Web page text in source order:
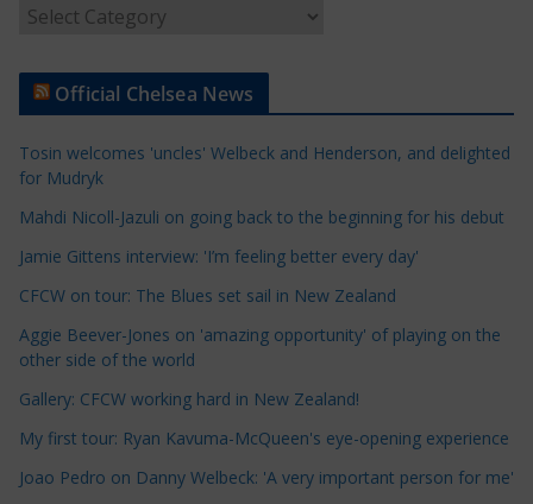
t
e
C
a
g
o
r
s
Official Chelsea News
Tosin welcomes 'uncles' Welbeck and Henderson, and delighted
for Mudryk
Mahdi Nicoll-Jazuli on going back to the beginning for his debut
Jamie Gittens interview: 'I’m feeling better every day'
CFCW on tour: The Blues set sail in New Zealand
Aggie Beever-Jones on 'amazing opportunity' of playing on the
other side of the world
Gallery: CFCW working hard in New Zealand!
My first tour: Ryan Kavuma-McQueen's eye-opening experience
Joao Pedro on Danny Welbeck: 'A very important person for me'